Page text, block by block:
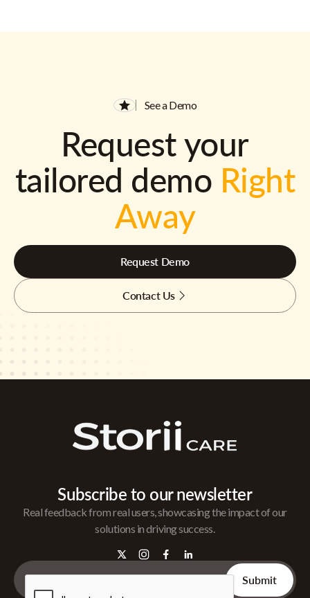
See a Demo
Request your
tailored demo Right
Away
Request Demo
Contact Us
Subscribe to our newsletter
Real feedback from real users, showcasing the impact of our
solutions in driving success.